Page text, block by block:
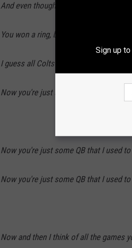
And even though you ran so slow
You won a ring, broke some records
I guess all Colts become Broncos
Now you're just some QB that I used
Now you're just some QB that I used
Now you're just some QB that I used
Now and then I think of all the games
Sign up